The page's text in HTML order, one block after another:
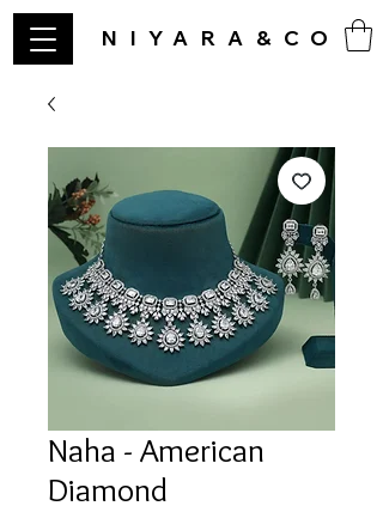
NIYARA&CO
Naha - American
Diamond